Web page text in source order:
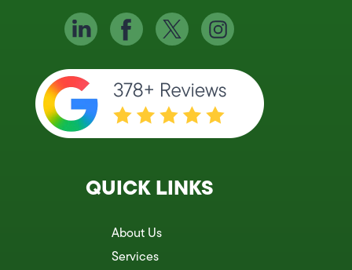
QUICK LINKS
About Us
Services